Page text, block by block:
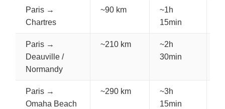
Paris →
Chartres
~90 km
~1h
15min
Paris →
Deauville /
Normandy
~210 km
~2h
30min
Paris →
Omaha Beach
~290 km
~3h
15min